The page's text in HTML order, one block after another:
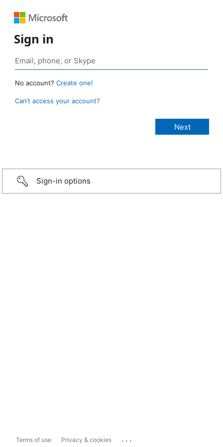
Sign in
No account? Create one!
Can’t access your account?
Sign-in options
Terms of use Privacy & cookies ...